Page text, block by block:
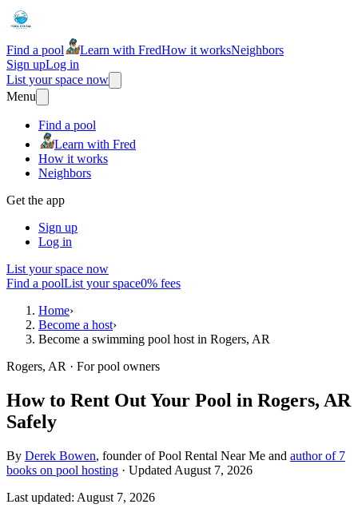
Find a pool Learn with FredHow it worksNeighbors
Sign upLog in
List your space now
Menu
Find a pool
Learn with Fred
How it works
Neighbors
Get the app
Sign up
Log in
List your space now
Find a poolList your space0% fees
Home›
Become a host›
Become a swimming pool host in Rogers, AR
Rogers, AR · For pool owners
How to Rent Out Your Pool in Rogers, AR
Safely
By Derek Bowen, founder of Pool Rental Near Me and author of 7
books on pool hosting · Updated August 7, 2026
Last updated: August 7, 2026